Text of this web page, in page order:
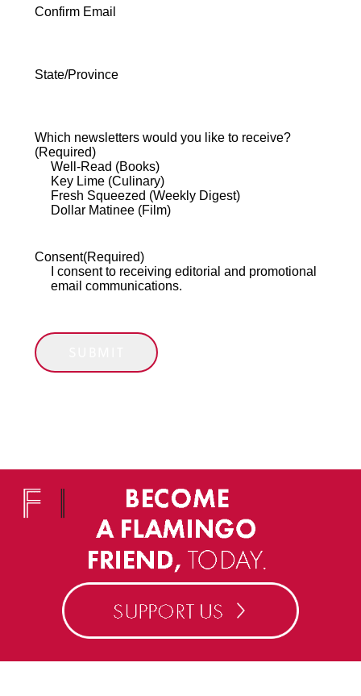
Confirm Email
State/Province
Province
/
Region
Which newsletters would you like to receive?
(Required)
Well-Read (Books)
Key Lime (Culinary)
Fresh Squeezed (Weekly Digest)
Dollar Matinee (Film)
Consent(Required)
I consent to receiving editorial and promotional
email communications.